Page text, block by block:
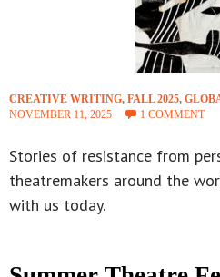
CREATIVE WRITING, FALL 2025,
NOVEMBER 11, 2025
1 COMMENT
Stories of resistance from
theatremakers around the
with us today.